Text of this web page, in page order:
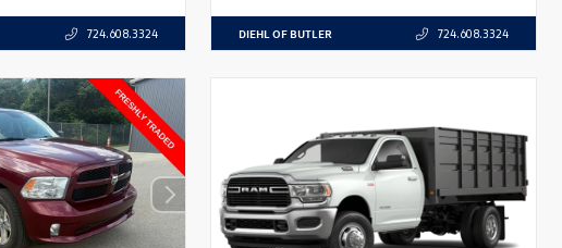
724.608.3324 DIEHL OF BUTLER 724.608.3324